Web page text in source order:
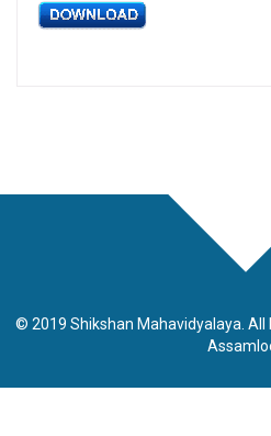
© 2019 Shikshan Mahavidyalaya. All